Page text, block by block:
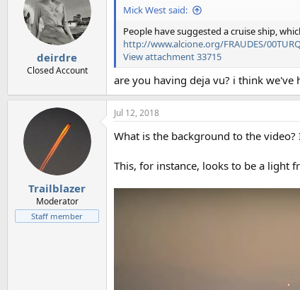
deirdre
Closed Account
Mick West said:
People have suggested a cruise ship,
http://www.alcione.org/FRAUDES/
View attachment 33715
are you having deja vu? i think
Trailblazer
Moderator
Staff member
Jul 12, 2018
What is the background to the
This, for instance, looks to be a light